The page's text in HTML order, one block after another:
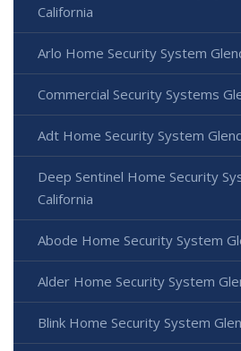
California
Arlo Home Security System
Commercial Security Systems
Adt Home Security System
Deep Sentinel Home Security
California
Abode Home Security System
Alder Home Security System
Blink Home Security System